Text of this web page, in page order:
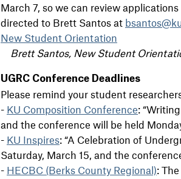
March 7, so we can review
directed to Brett Santos at
New Student Orientation
Brett Santos, New Student
UGRC Conference Deadlines
Please remind your student
- KU Composition Conference:
and the conference will be held
- KU Inspires: “A Celebration of
Saturday, March 15, and the
- HECBC (Berks County Regional):